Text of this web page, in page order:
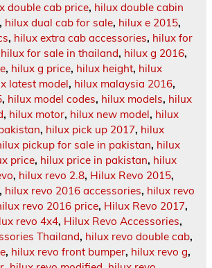
double cab price, hilux double cabin
, hilux dual cab for sale, hilux e 2015,
, hilux extra cab accessories, hilux for
hilux for sale in thailand, hilux g 2016,
, hilux g price, hilux height, hilux
latest model, hilux malaysia 2016,
, hilux model codes, hilux models, hilux
, hilux motor, hilux new model, hilux
, hilux pick up 2017, hilux
pickup for sale in pakistan, hilux
price, hilux price in pakistan, hilux
, hilux revo 2.8, Hilux Revo 2015,
, hilux revo 2016 accessories, hilux revo
revo 2016 price, Hilux Revo 2017,
revo 4x4, Hilux Revo Accessories,
Thailand, hilux revo double cab,
, hilux revo front bumper, hilux revo g,